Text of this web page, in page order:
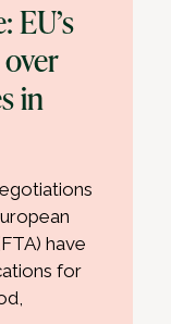
EU’s
in
have
for